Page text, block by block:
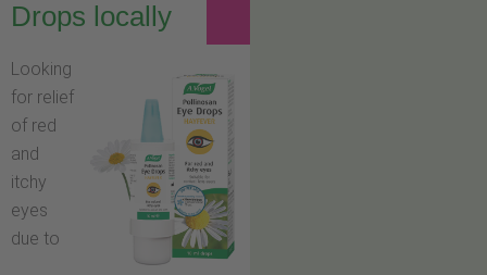
Drops locally
Looking
for relief
of red
and
itchy
eyes
due to